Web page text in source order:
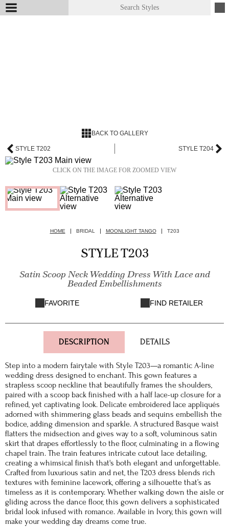
BACK TO GALLERY
STYLE T202 STYLE T204
CLICK ON THE IMAGE FOR ZOOMED VIEW
HOME BRIDAL MOONLIGHT TANGO T203
STYLE T203
Satin Scoop Neck Wedding Dress With Lace and
Beaded Embellishments
FAVORITE FIND RETAILER
DESCRIPTION DETAILS
Step into a modern fairytale with Style T203—a romantic A-line
wedding dress designed to enchant. This gown features a
strapless scoop neckline that beautifully frames the shoulders,
paired with a scoop back finished with a half lace-up closure for a
refined, yet captivating look. Delicate embroidered lace appliqués
adorned with shimmering glass beads and sequins embellish the
bodice, adding dimension and sparkle. A structured Basque waist
flatters the midsection and gives way to a soft, voluminous satin
skirt that drapes effortlessly to the floor, culminating in a flowing
chapel train. The train features intricate cutout lace detailing,
creating a whimsical finish that's both elegant and unforgettable.
Crafted from luxurious satin and net, the T203 dress blends rich
textures with feminine lacework, offering a silhouette that’s as
timeless as it is contemporary. Whether walking down the aisle or
gliding across the dance floor, this gown delivers a sophisticated
bridal look infused with romance. Available in Ivory, this gown will
make your wedding day dreams come true.